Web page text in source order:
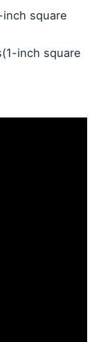
inch square
inch square